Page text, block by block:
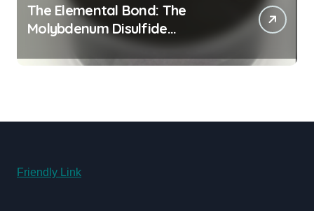
The Elemental Bond: The
Molybdenum Disulfide
Revolution moly powder
lubricant
Friendly Link